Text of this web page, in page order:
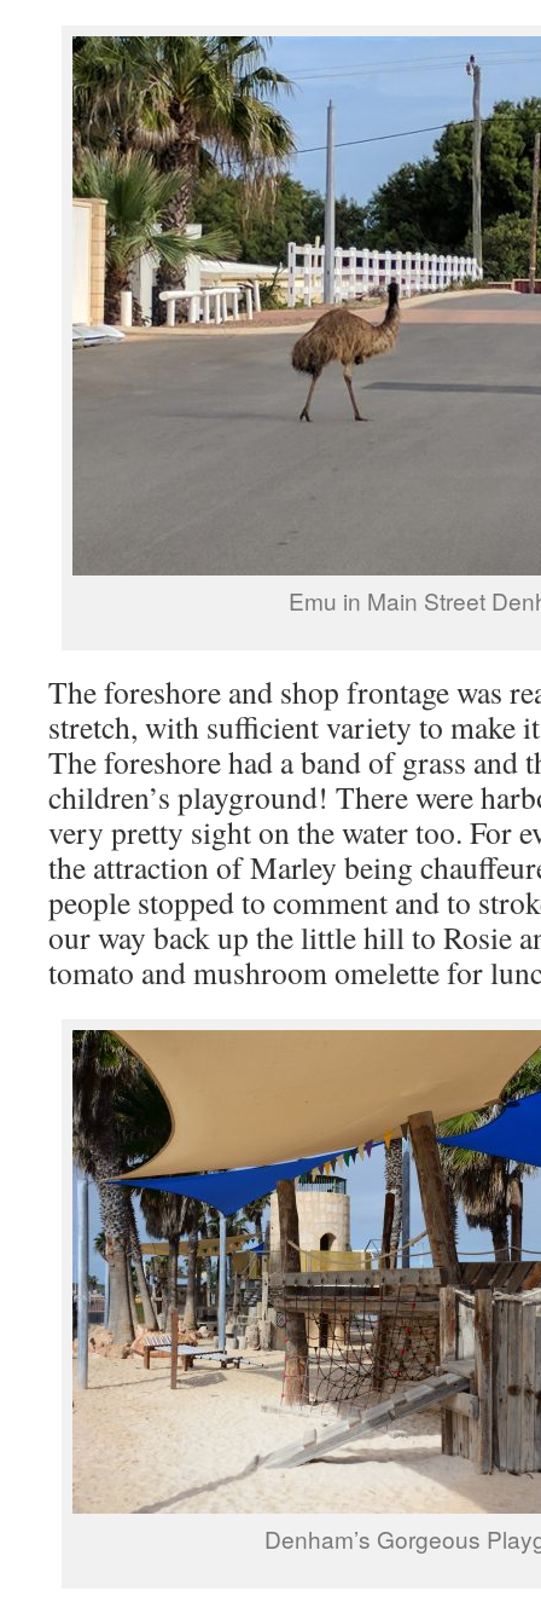
Emu in Main Street
The foreshore and shop frontage was
stretch, with sufficient variety to make
The foreshore had a band of grass and
children’s playground! There were
very pretty sight on the water too. For
the attraction of Marley being
people stopped to comment and to
our way back up the little hill to Rosie
tomato and mushroom omelette for
Denham’s Gorgeous